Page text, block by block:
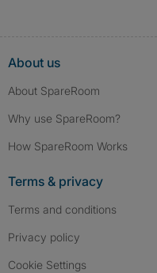
About us
About SpareRoom
Why use SpareRoom?
How SpareRoom Works
Terms & privacy
Terms and conditions
Privacy policy
Cookie Settings